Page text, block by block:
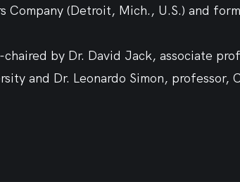
Company (Detroit, Mich., U.S.) and
by Dr. David Jack, associate
and Dr. Leonardo Simon, professor,